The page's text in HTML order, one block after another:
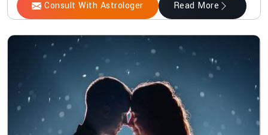
Consult With Astrologer Read More